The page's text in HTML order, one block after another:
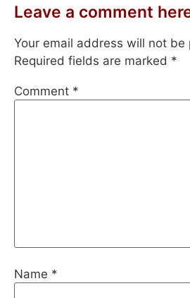
Leave a comment
Your email address will not be
Required fields are marked *
Comment *
Name *